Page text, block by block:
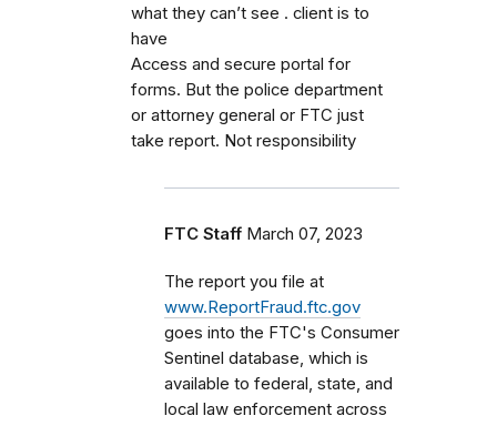
what they can’t see . client is to
have
Access and secure portal for
forms. But the police department
or attorney general or FTC just
take report. Not responsibility
FTC Staff March 07, 2023
The report you file at
www.ReportFraud.ftc.gov
goes into the FTC's Consumer
Sentinel database, which is
available to federal, state, and
local law enforcement across